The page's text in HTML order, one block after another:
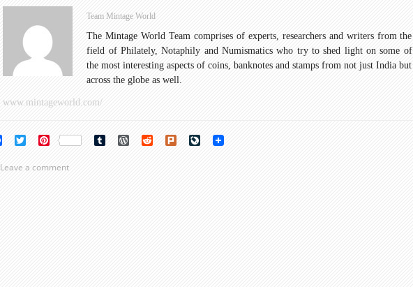
Paper
Team Mintage World
The Mintage World Team comprises of experts, researchers and writers from the
field of Philately, Notaphily and Numismatics who try to shed light on some of
the most interesting aspects of coins, banknotes and stamps from not just India but
across the globe as well.
www.mintageworld.com/
FacebookTwitterPinterest Tumblr WordPress
Reddit Plurk LiveJournal
Leave a comment